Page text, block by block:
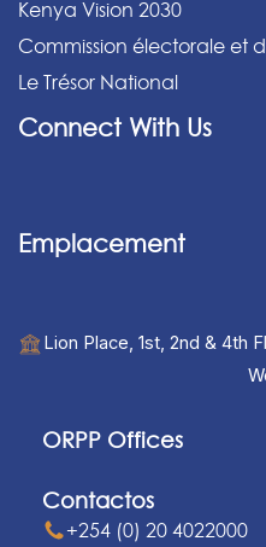
Kenya Vision 2030
Commission électorale et
Le Trésor National
Connect With Us
Emplacement
Lion Place, 1st, 2nd & 4th
ORPP Offices
Contactos
+254 (0) 20 4022000